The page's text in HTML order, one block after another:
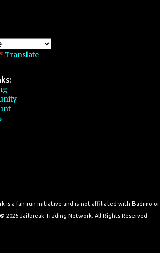
Translate
is a fan-run initiative and is not affiliated with Badimo or
2026 Jailbreak Trading Network. All Rights Reserved.